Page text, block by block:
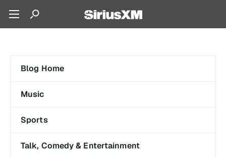
Blog Home
Music
Sports
Talk, Comedy & Entertainment